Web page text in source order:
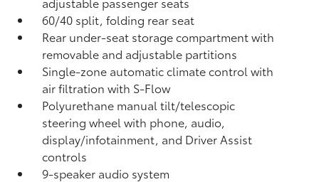
60/40 split, folding rear seat
Rear under-seat storage compartment with
removable and adjustable partitions
Single-zone automatic climate control with
air filtration with S-Flow
Polyurethane manual tilt/telescopic
steering wheel with phone, audio,
display/infotainment, and Driver Assist
controls
9-speaker audio system